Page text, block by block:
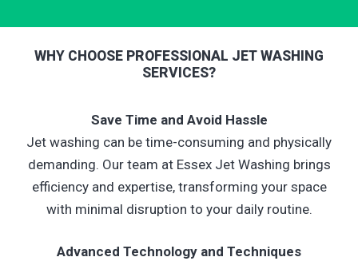
WHY CHOOSE PROFESSIONAL JET WASHING
SERVICES?
Save Time and Avoid Hassle
Jet washing can be time-consuming and physically
demanding. Our team at Essex Jet Washing brings
efficiency and expertise, transforming your space
with minimal disruption to your daily routine.
Advanced Technology and Techniques